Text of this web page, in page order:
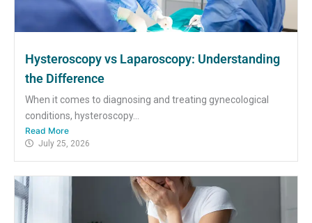
Hysteroscopy vs Laparoscopy: Understanding
the Difference
When it comes to diagnosing and treating gynecological
conditions, hysteroscopy...
Read More
July 25, 2026